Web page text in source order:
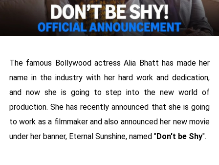
The famous Bollywood actress Alia Bhatt has made her
name in the industry with her hard work and dedication,
and now she is going to step into the new world of
production. She has recently announced that she is going
to work as a filmmaker and also announced her new movie
under her banner, Eternal Sunshine, named "Don't be Shy".